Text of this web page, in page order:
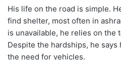
His life on the road is simple.
find shelter, most often in
is unavailable, he relies on the
Despite the hardships, he
the need for vehicles.